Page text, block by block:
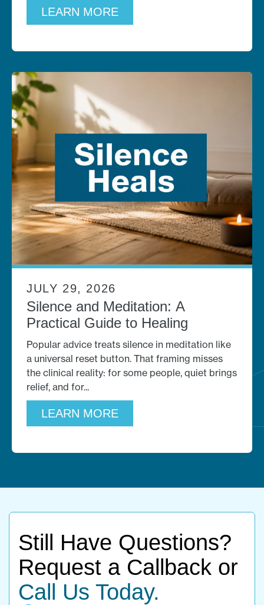
LEARN MORE
Silence and Meditation: A
Practical Guide to Healing
JULY 29, 2026
Popular advice treats silence in meditation like
a universal reset button. That framing misses
the clinical reality: for some people, quiet brings
relief, and for
LEARN MORE
Still Have Questions?
Request a Callback or
Call Us Today.